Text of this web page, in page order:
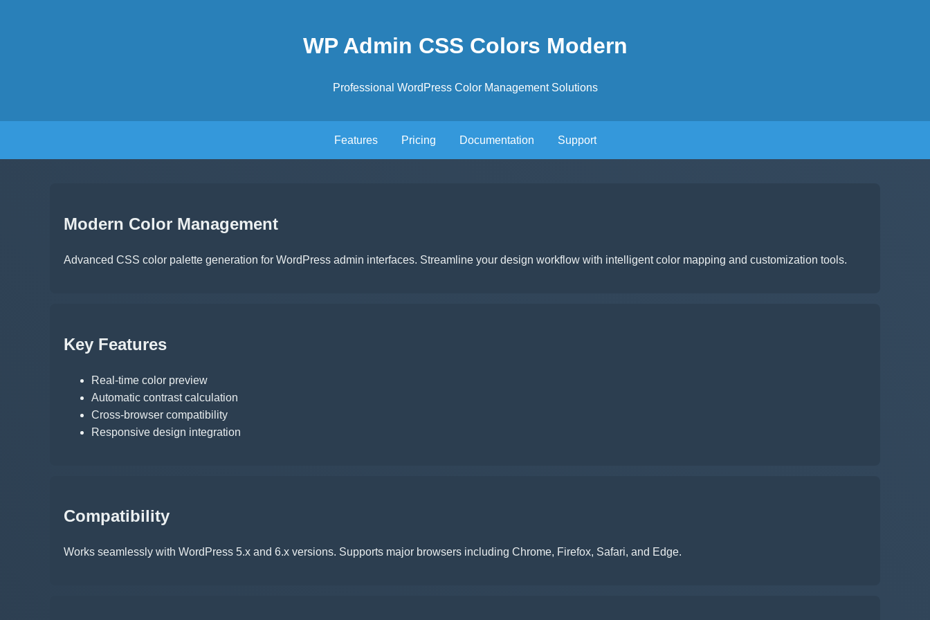
WP Admin CSS Colors Modern
Professional WordPress Color Management Solutions
Features Pricing Documentation Support
Modern Color Management
Advanced CSS color palette generation for WordPress admin interfaces. Streamline your design workflow with intelligent color mapping and customization tools.
Key Features
Real-time color preview
Automatic contrast calculation
Cross-browser compatibility
Responsive design integration
Compatibility
Works seamlessly with WordPress 5.x and 6.x versions. Supports major browsers including Chrome, Firefox, Safari, and Edge.